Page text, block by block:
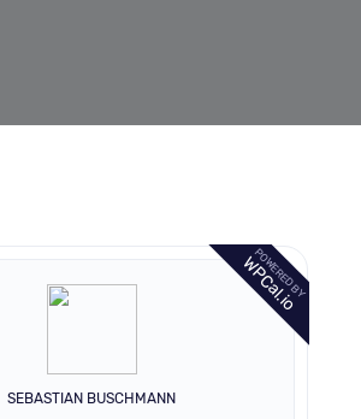
SEBASTIAN BUSCHMANN
POWERED BY
WPCal.io